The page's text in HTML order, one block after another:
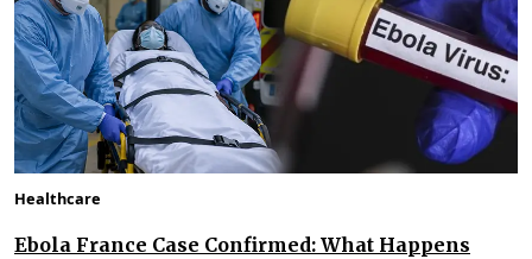
Healthcare
Ebola France Case Confirmed: What Happens